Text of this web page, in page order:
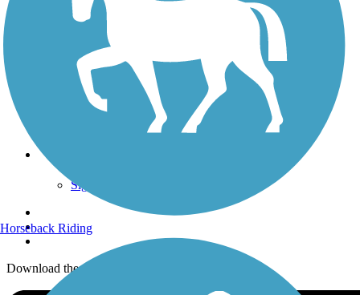
Trails Near Me
Trails By City
Trails By Activity
Trail Traveler
History on the Trail
Follow Us
Sign up for eNews
Download the free TrailLink app!
Horseback Riding